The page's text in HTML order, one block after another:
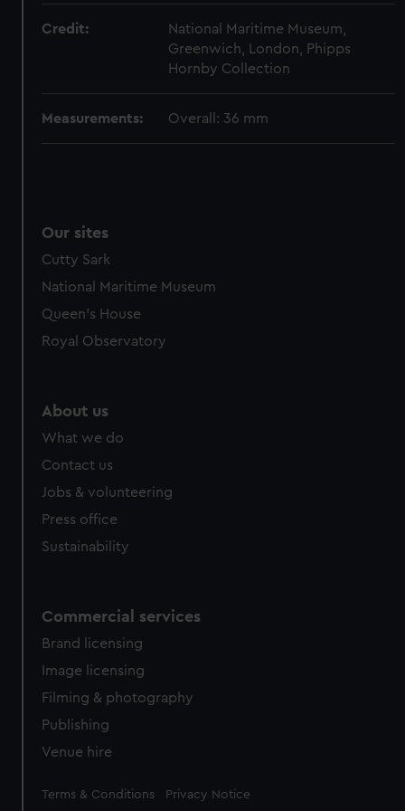
from third-party sources. You can choose to allow all
cookies, change your preferences or opt-out at any time.
Credit:
National Maritime Museum,
Greenwich, London, Phipps
Hornby Collection
Measurements: Overall: 36 mm
Our sites
Cutty Sark
National Maritime Museum
Queen's House
Royal Observatory
About us
What we do
Contact us
Jobs & volunteering
Press office
Sustainability
Commercial services
Brand licensing
Image licensing
Filming & photography
Publishing
Venue hire
Legal
Terms & Conditions Privacy Notice